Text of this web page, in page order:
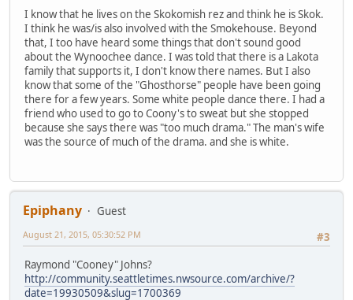
I know that he lives on the Skokomish rez and think he is Skok.
I think he was/is also involved with the Smokehouse. Beyond
that, I too have heard some things that don't sound good
about the Wynoochee dance. I was told that there is a Lakota
family that supports it, I don't know there names. But I also
know that some of the "Ghosthorse" people have been going
there for a few years. Some white people dance there. I had a
friend who used to go to Coony's to sweat but she stopped
because she says there was "too much drama." The man's wife
was the source of much of the drama. and she is white.
Epiphany
Guest
#3
August 21, 2015, 05:30:52 PM
Raymond "Cooney" Johns?
http://community.seattletimes.nwsource.com/archive/?
date=19930509&slug=1700369